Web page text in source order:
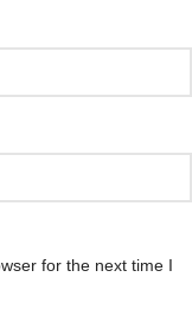
for the next time I